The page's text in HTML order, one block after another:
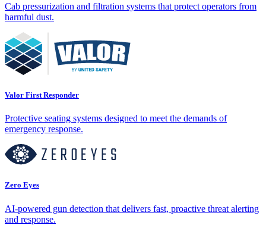
Cab pressurization and filtration systems that protect operators from
harmful dust.
Valor First Responder
Protective seating systems designed to meet the demands of
emergency response.
Zero Eyes
AI-powered gun detection that delivers fast, proactive threat alerting
and response.